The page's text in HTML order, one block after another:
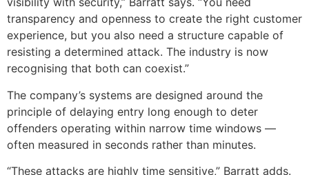
transparency and openness to create the right customer
experience, but you also need a structure capable of
resisting a determined attack. The industry is now
recognising that both can coexist.”
The company’s systems are designed around the
principle of delaying entry long enough to deter
offenders operating within narrow time windows —
often measured in seconds rather than minutes.
“These attacks are highly time sensitive,” Barratt adds.